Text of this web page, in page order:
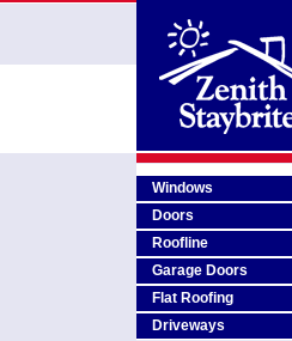
Windows
Doors
Roofline
Garage Doors
Flat Roofing
Driveways